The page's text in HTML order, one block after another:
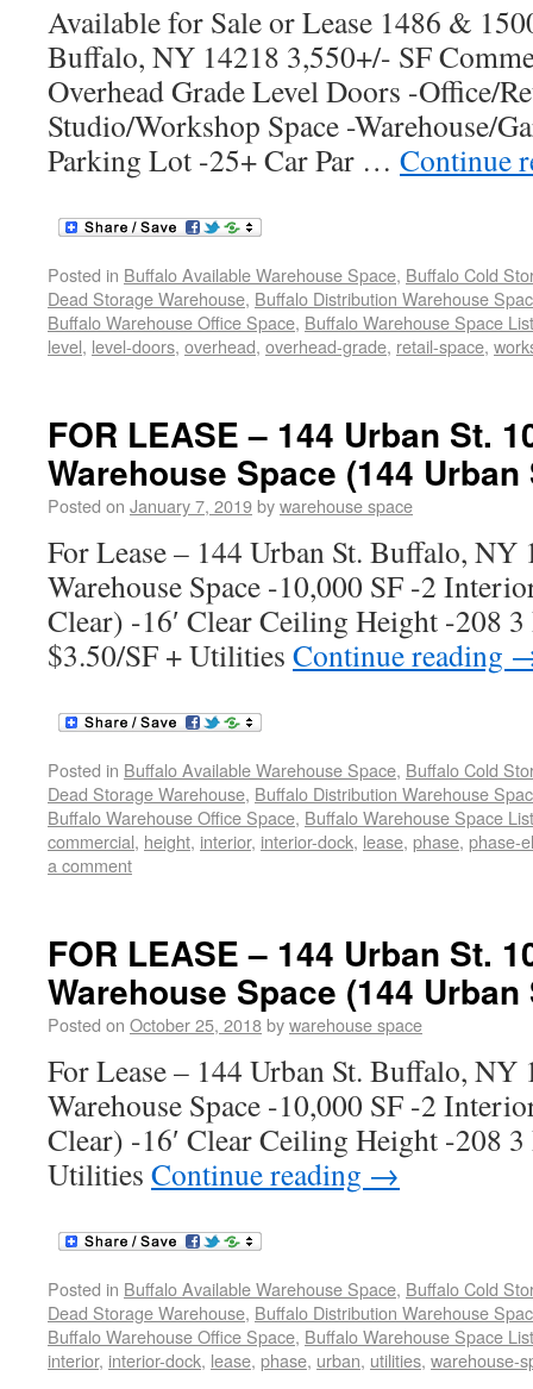
Available for Sale or Lease 1486 &
Buffalo, NY 14218 3,550+/- SF
Overhead Grade Level Doors -Office/
Studio/Workshop Space -Warehouse/
Parking Lot -25+ Car Par … Continue
Posted in Buffalo Available Warehouse Space, Buffalo Cold
Dead Storage Warehouse, Buffalo Distribution Warehouse
Buffalo Warehouse Office Space, Buffalo Warehouse Space
level, level-doors, overhead, overhead-grade, retail-space,
FOR LEASE – 144 Urban St.
Warehouse Space (144
Posted on January 7, 2019bywarehouse space
For Lease – 144 Urban St. Buffalo, NY
Warehouse Space -10,000 SF -2
Clear) -16′ Clear Ceiling Height -208 3
$3.50/SF + Utilities Continue reading
Posted in Buffalo Available Warehouse Space, Buffalo Cold
Dead Storage Warehouse, Buffalo Distribution Warehouse
Buffalo Warehouse Office Space, Buffalo Warehouse Space
commercial, height, interior, interior-dock, lease, phase, phase-
a comment
FOR LEASE – 144 Urban St.
Warehouse Space (144
Posted on October 25, 2018bywarehouse space
For Lease – 144 Urban St. Buffalo, NY
Warehouse Space -10,000 SF -2
Clear) -16′ Clear Ceiling Height -208
Utilities Continue reading →
Posted in Buffalo Available Warehouse Space, Buffalo Cold
Dead Storage Warehouse, Buffalo Distribution Warehouse
Buffalo Warehouse Office Space, Buffalo Warehouse Space
interior, interior-dock, lease, phase, urban, utilities, warehouse-